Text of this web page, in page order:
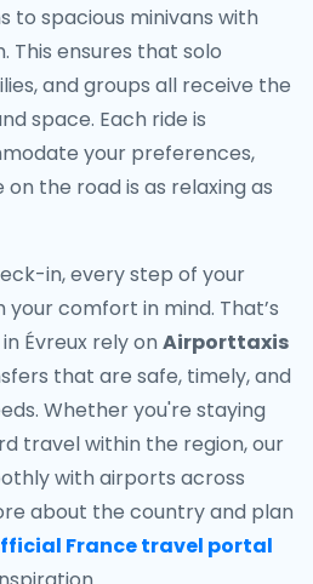
to spacious minivans with
This ensures that solo
and groups all receive the
space. Each ride is
your preferences,
the road is as relaxing as
in, every step of your
your comfort in mind. That’s
Évreux rely on Airporttaxis
that are safe, timely, and
Whether you're staying
travel within the region, our
with airports across
about the country and plan
France travel portal